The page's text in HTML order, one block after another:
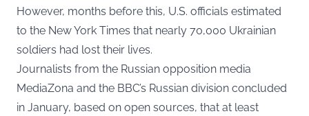
However, months before this, U.S. officials estimated
to the New York Times that nearly 70,000 Ukrainian
soldiers had lost their lives.
Journalists from the Russian opposition media
MediaZona and the BBC’s Russian division concluded
in January, based on open sources, that at least